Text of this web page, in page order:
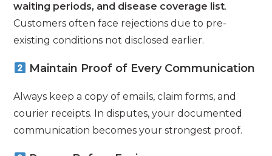
waiting periods, and disease coverage list.
Customers often face rejections due to pre-
existing conditions not disclosed earlier.
Maintain Proof of Every Communication
Always keep a copy of emails, claim forms, and
courier receipts. In disputes, your documented
communication becomes your strongest proof.